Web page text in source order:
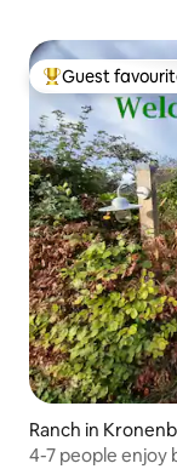
Top guest
Guest
Ranch in
4-7 people enjoy